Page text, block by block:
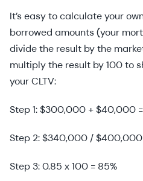
It’s easy to calculate your
borrowed amounts (your
divide the result by the
multiply the result by 100 to
your CLTV:
Step 1: $300,000 + $40,000
Step 2: $340,000 / $400,000
Step 3: 0.85 x 100 = 85%